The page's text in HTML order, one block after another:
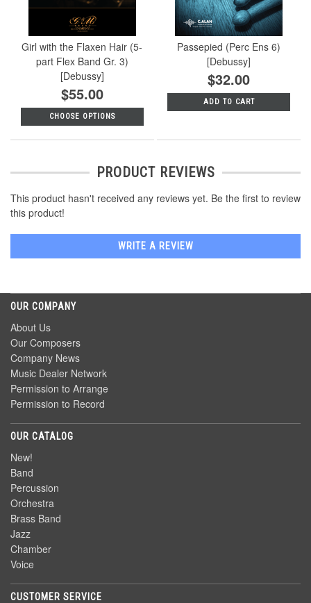
Girl with the Flaxen Hair (5-
part Flex Band Gr. 3)
[Debussy]
$55.00
CHOOSE OPTIONS
Passepied (Perc Ens 6)
[Debussy]
$32.00
ADD TO CART
PRODUCT REVIEWS
This product hasn't received any reviews yet. Be the first to review
this product!
WRITE A REVIEW
OUR COMPANY
About Us
Our Composers
Company News
Music Dealer Network
Permission to Arrange
Permission to Record
OUR CATALOG
New!
Band
Percussion
Orchestra
Brass Band
Jazz
Chamber
Voice
CUSTOMER SERVICE